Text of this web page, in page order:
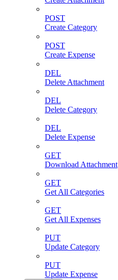
POST
Create Category
POST
Create Expense
DEL
Delete Attachment
DEL
Delete Category
DEL
Delete Expense
GET
Download Attachment
GET
Get All Categories
GET
Get All Expenses
PUT
Update Category
PUT
Update Expense